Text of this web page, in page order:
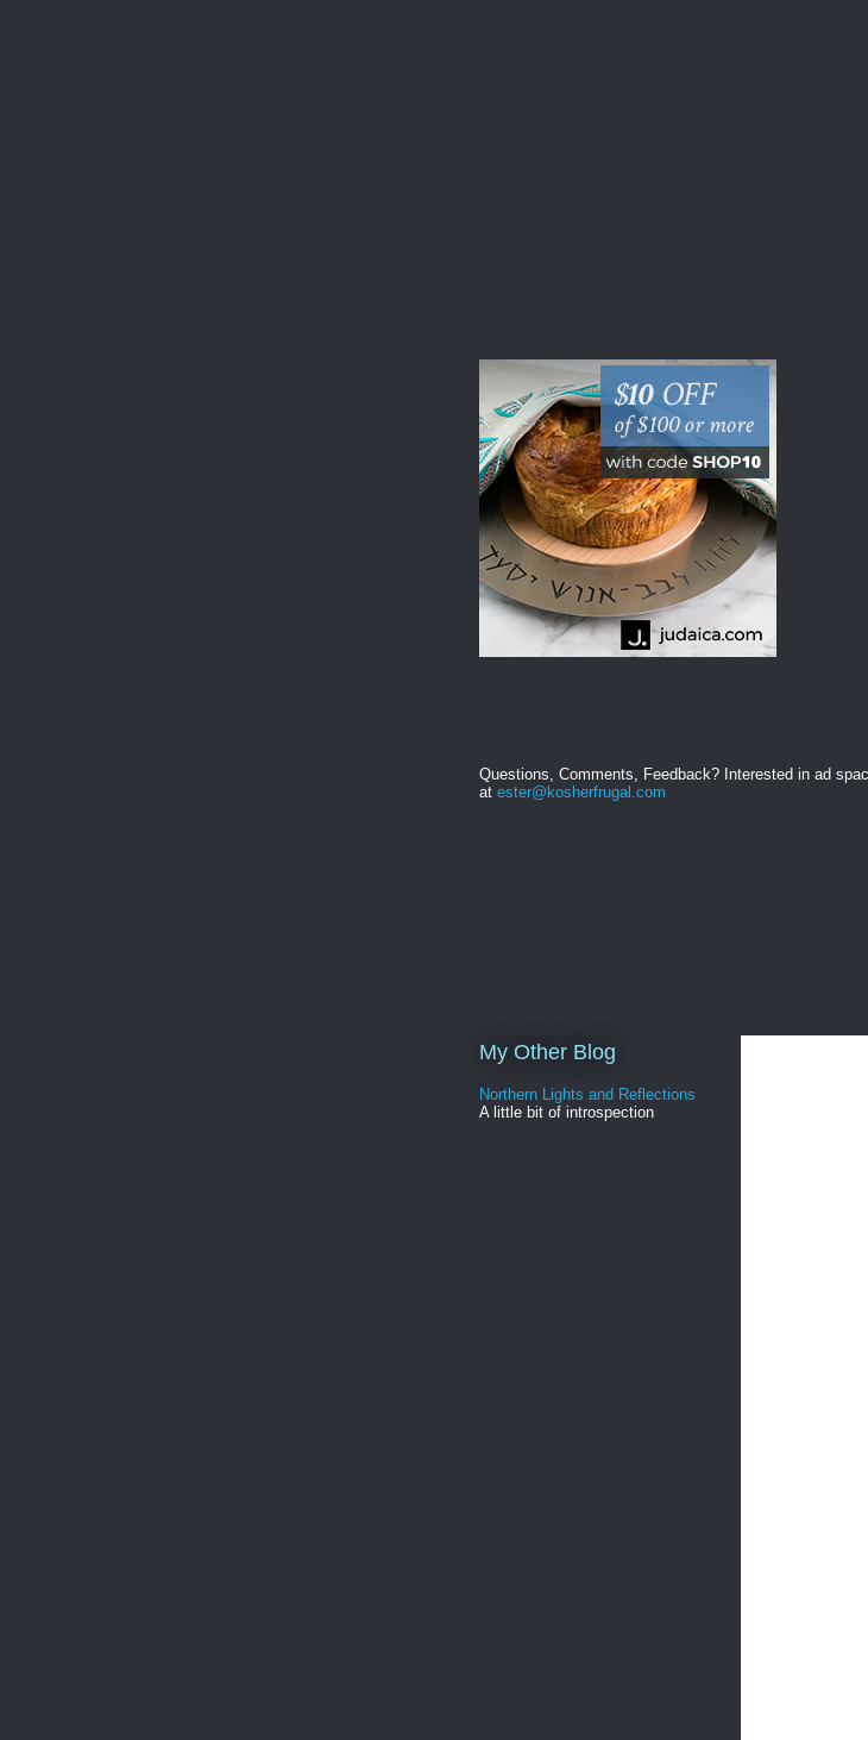
Questions, Comments, Feedback? Interested in ad
at ester@kosherfrugal.com
My Other Blog
Northern Lights and Reflections
A little bit of introspection